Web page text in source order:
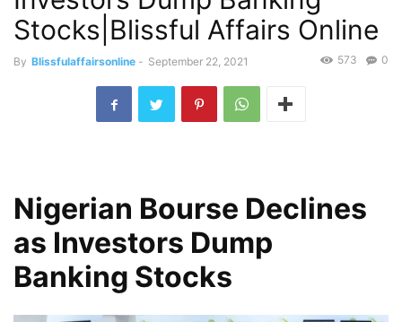
Stocks|Blissful Affairs Online
By Blissfulaffairsonline - September 22, 2021 0
573
Nigerian Bourse Declines
as Investors Dump
Banking Stocks